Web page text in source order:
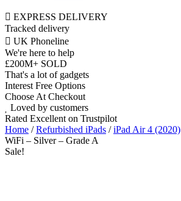
EXPRESS DELIVERY
Tracked delivery
UK Phoneline
We're here to help
£200M+ SOLD
That's a lot of gadgets
Interest Free Options
Choose At Checkout
Loved by customers
Rated Excellent on Trustpilot
Home /Refurbished iPads /iPad Air 4 (2020)
WiFi – Silver – Grade A
Sale!